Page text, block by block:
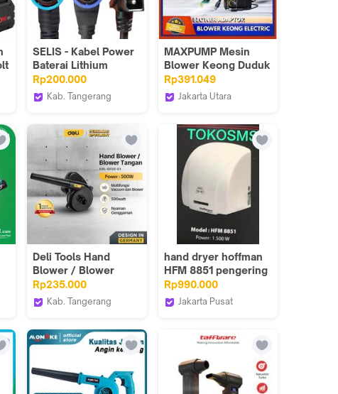
SELIS - Kabel Power
Baterai Lithium
Sepeda Listrik
Universal ( Power
Cable )
Rp200.000
Kab. Tangerang
MAXPUMP Mesin
Blower Keong Duduk
100 watt + Adaptor
Blower Keong mini
Elektrik Electric
12v 220v Speed
Control Mini Fan
Turbo Kipas
Panggang Mini
blower angin Blower
Listrik Industri Kecil
220V Tahan Lama
Untuk Arang BBQ
Rp391.049
Jakarta Utara
Deli Tools Hand
Blower / Blower
Tangan EDL-GF03-E1
Rp235.000
Kab. Tangerang
hand dryer hoffman
HFM 8851 pengering
tangan EXH 8851
1500 watt EIXO
Rp990.000
Jakarta Pusat